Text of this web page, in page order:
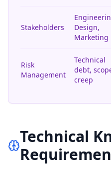
Stakeholders
Design,
Marketing
Risk
Management
Technical
debt,
creep
Technical